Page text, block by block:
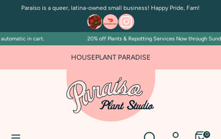
Paraíso is a queer, latina-owned small business! Happy Pride, Fam!
in cart. 20% off Plants & Repotting Services Now through
HOUSEPLANT PARADISE
FOR PLANT PEOPLE AND PLANT KILLERS ALIKE
Search 0
SearchSearch